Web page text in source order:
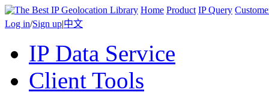
Home Product IP Query
Log in/Sign up|中文
IP Data Service
Client Tools